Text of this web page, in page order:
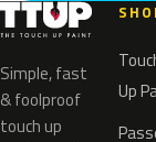
Simple, fast
& foolproof
touch up
Up